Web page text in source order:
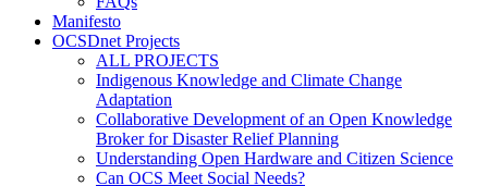
Manifesto
OCSDnet Projects
ALL PROJECTS
Indigenous Knowledge and Climate Change
Adaptation
Collaborative Development of an Open Knowledge
Broker for Disaster Relief Planning
Understanding Open Hardware and Citizen Science
Can OCS Meet Social Needs?